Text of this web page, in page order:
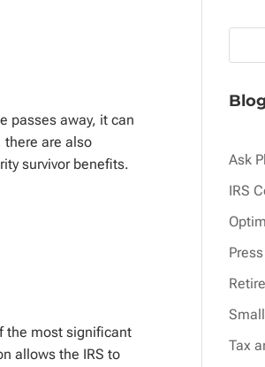
passes away, it can
there are also
survivor benefits.
the most significant
allows the IRS to
Ask
IRS
Tax